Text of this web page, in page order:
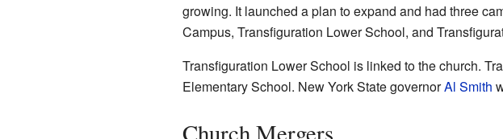
growing. It launched a plan to expand and had three
Campus, Transfiguration Lower School, and
Transfiguration Lower School is linked to the church.
Elementary School. New York State governorAl Smith
Church Mergers